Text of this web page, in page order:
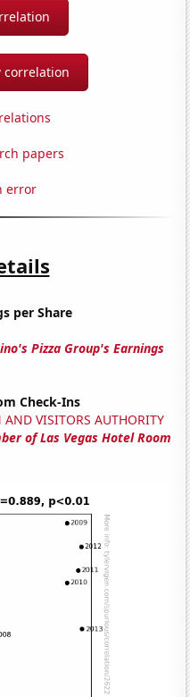
correlation
papers
error
per Share
Pizza Group's Earnings
Check-Ins
VISITORS AUTHORITY
of Las Vegas Hotel Room